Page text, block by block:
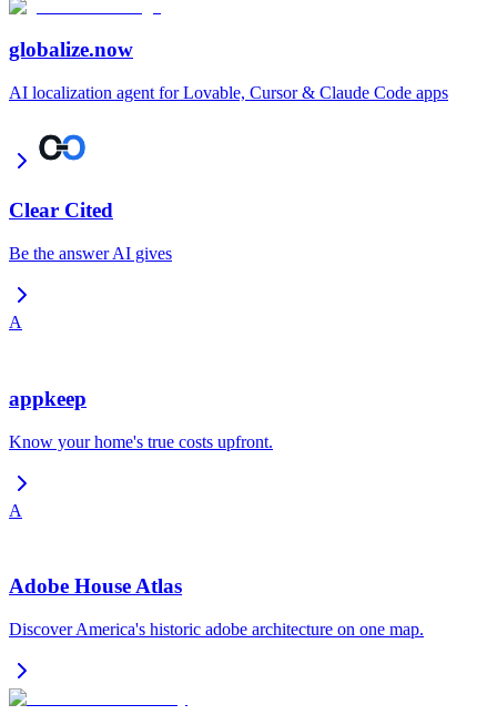
globalize.now
AI localization agent for Lovable, Cursor & Claude Code apps
Clear Cited
Be the answer AI gives
A
appkeep
Know your home's true costs upfront.
A
Adobe House Atlas
Discover America's historic adobe architecture on one map.